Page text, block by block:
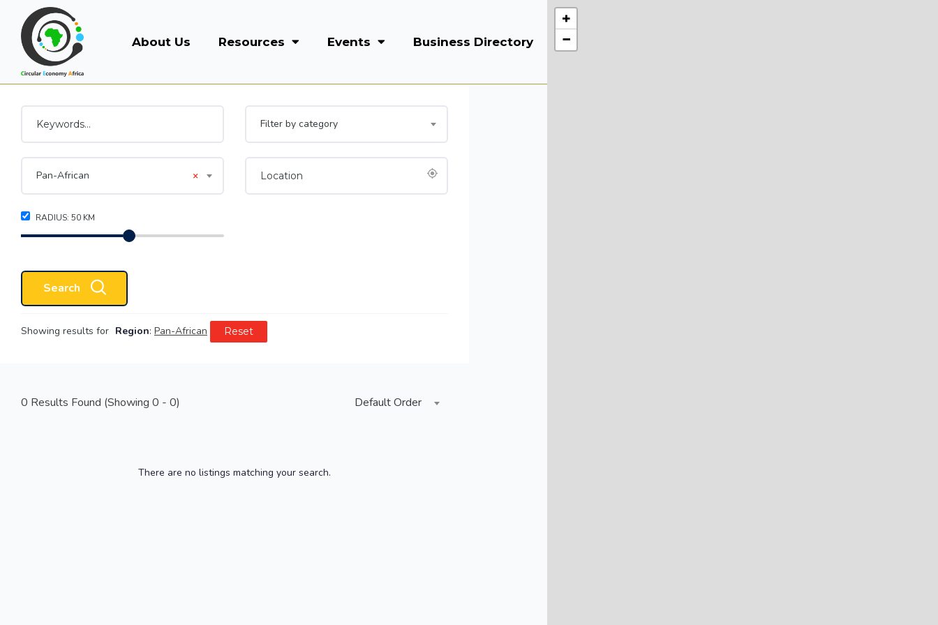
About Us Resources Events Business Directory Courses
Filter by category
×
Pan-African
RADIUS: 50 KM
Search
Showing results for Region: Pan-African Reset
0 Results Found (Showing 0 - 0) Default Order
There are no listings matching your search.
+
−